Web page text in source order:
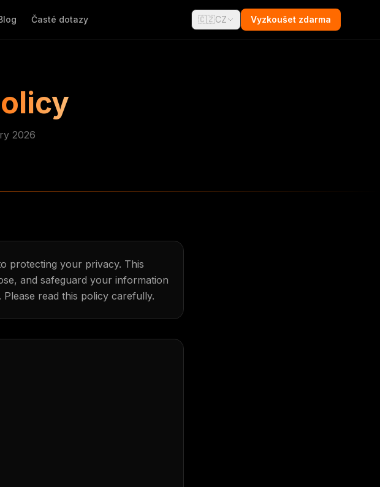
Časté dotazy 🇨🇿CZ Vyzkoušet zdarma
2026
protecting your privacy. This
and safeguard your information
read this policy carefully.